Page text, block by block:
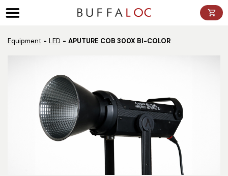
Equipment LED APUTURE COB 300X BI-COLOR